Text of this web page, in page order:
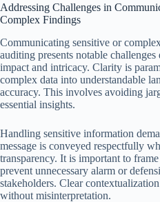
Addressing Challenges in
Complex Findings
Communicating sensitive or
auditing presents notable
impact and intricacy. Clarity is
complex data into understandable
accuracy. This involves avoiding
essential insights.
Handling sensitive information
message is conveyed respectfully
transparency. It is important to
prevent unnecessary alarm or
stakeholders. Clear
without misinterpretation.